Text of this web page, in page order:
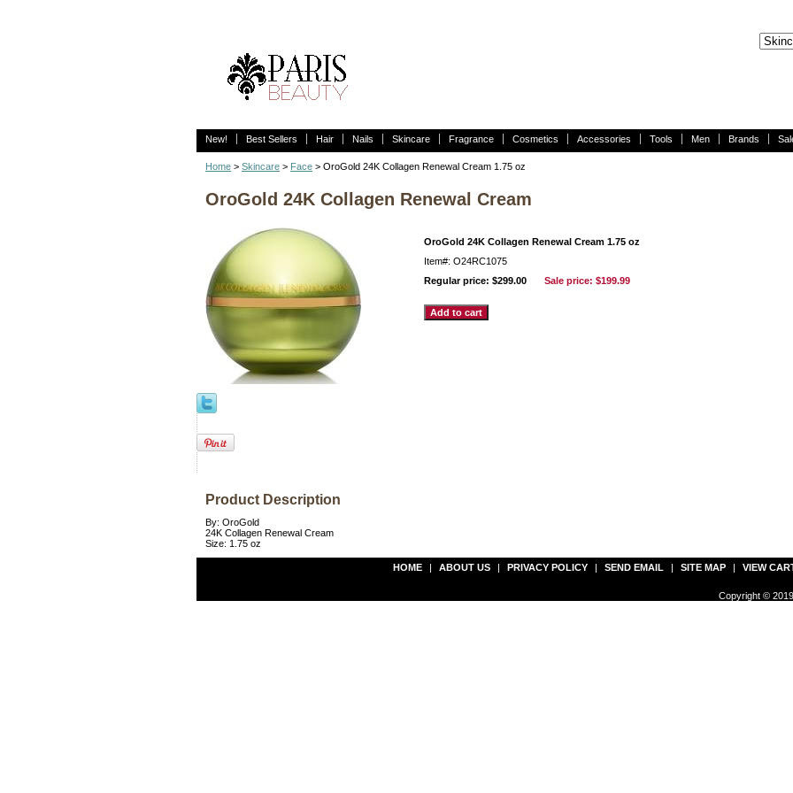
New! Best Sellers Hair Nails Skincare Fragrance Cosmetics Accessories Tools Men Brands
Home > Skincare > Face > OroGold 24K Collagen Renewal Cream 1.75 oz
OroGold 24K Collagen Renewal Cream
OroGold 24K Collagen Renewal Cream 1.75 oz
Item#: O24RC1075
Regular price: $299.00
Sale price: $199.99
Product Description
By: OroGold
24K Collagen Renewal Cream
Size: 1.75 oz
HOME | ABOUT US | PRIVACY POLICY | SEND EMAIL | SITE MAP | VIEW
Copyright ©